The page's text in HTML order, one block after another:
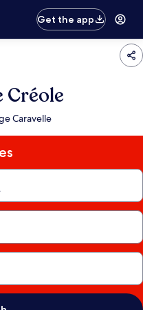
Get the app
Créole
Caravelle